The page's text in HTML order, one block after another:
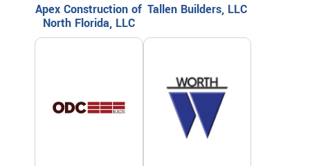
Apex Construction of
North Florida, LLC
Tallen Builders, LLC